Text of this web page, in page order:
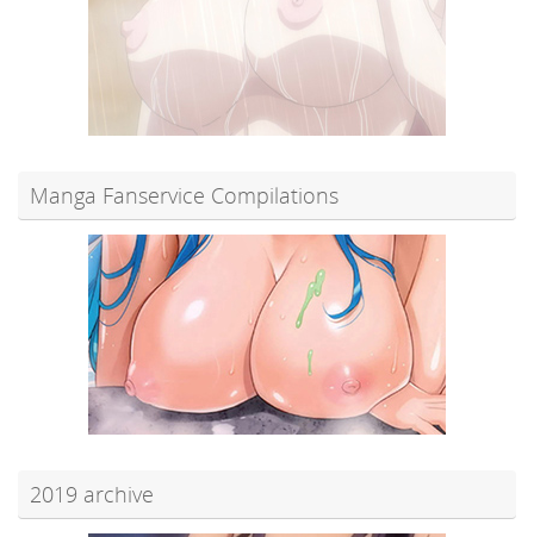
Manga Fanservice Compilations
2019 archive